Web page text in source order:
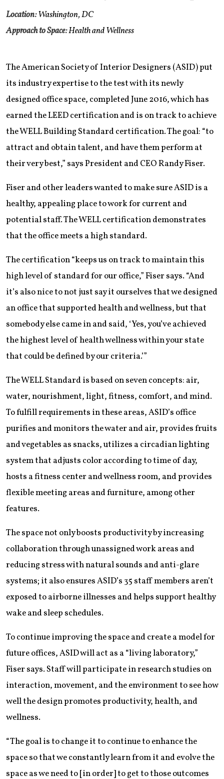
Location:Washington, DC
Approach to Space:Health and Wellness
The American Society of Interior Designers (ASID) put
its industry expertise to the test with its newly
designed office space, completed June 2016, which has
earned the LEED certification and is on track to achieve
the WELL Building Standard certification. The goal: “to
attract and obtain talent, and have them perform at
their very best,” says President and CEO Randy Fiser.
Fiser and other leaders wanted to make sure ASID is a
healthy, appealing place to work for current and
potential staff. The WELL certification demonstrates
that the office meets a high standard.
The certification “keeps us on track to maintain this
high level of standard for our office,” Fiser says. “And
it’s also nice to not just say it ourselves that we designed
an office that supported health and wellness, but that
somebody else came in and said, ‘Yes, you’ve achieved
the highest level of health wellness within your state
that could be defined by our criteria.’”
The WELL Standard is based on seven concepts: air,
water, nourishment, light, fitness, comfort, and mind.
To fulfill requirements in these areas, ASID’s office
purifies and monitors the water and air, provides fruits
and vegetables as snacks, utilizes a circadian lighting
system that adjusts color according to time of day,
hosts a fitness center and wellness room, and provides
flexible meeting areas and furniture, among other
features.
The space not only boosts productivity by increasing
collaboration through unassigned work areas and
reducing stress with natural sounds and anti-glare
systems; it also ensures ASID’s 35 staff members aren’t
exposed to airborne illnesses and helps support healthy
wake and sleep schedules.
To continue improving the space and create a model for
future offices, ASID will act as a “living laboratory,”
Fiser says. Staff will participate in research studies on
interaction, movement, and the environment to see how
well the design promotes productivity, health, and
wellness.
“The goal is to change it to continue to enhance the
space so that we constantly learn from it and evolve the
space as we need to [in order] to get to those outcomes